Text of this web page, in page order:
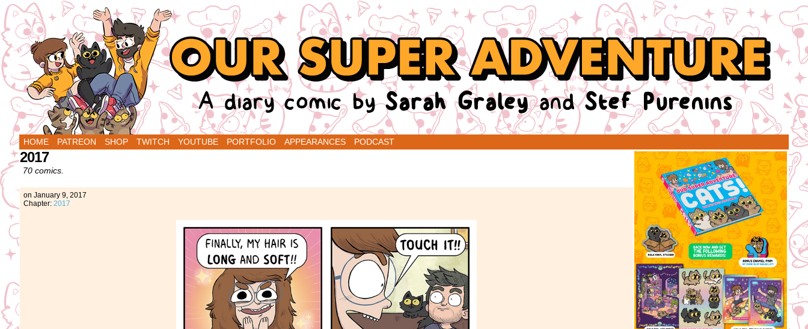
A Diary Comic by Sarah Graley and Stef Purenins
HOME PATREON SHOP TWITCH YOUTUBE PORTFOLIO APPEARANCES PODCAST
2017
70 comics.
on January 9, 2017
Chapter: 2017